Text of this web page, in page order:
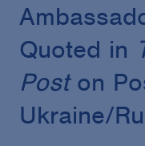
News
Media Mentions
Quoted in
Poston
Ukraine/